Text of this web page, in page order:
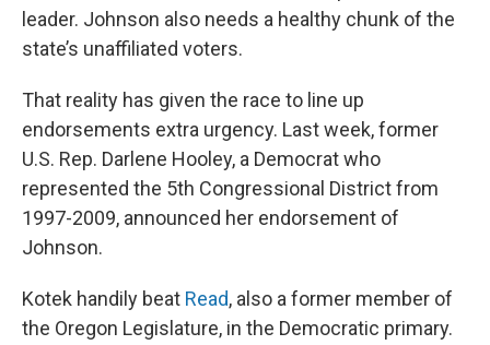
leader. Johnson also needs a healthy chunk of the
state’s unaffiliated voters.
That reality has given the race to line up
endorsements extra urgency. Last week, former
U.S. Rep. Darlene Hooley, a Democrat who
represented the 5th Congressional District from
1997-2009, announced her endorsement of
Johnson.
Kotek handily beat Read, also a former member of
the Oregon Legislature, in the Democratic primary.